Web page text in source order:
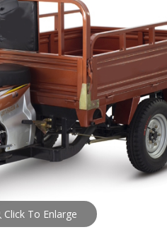
Click To Enlarge